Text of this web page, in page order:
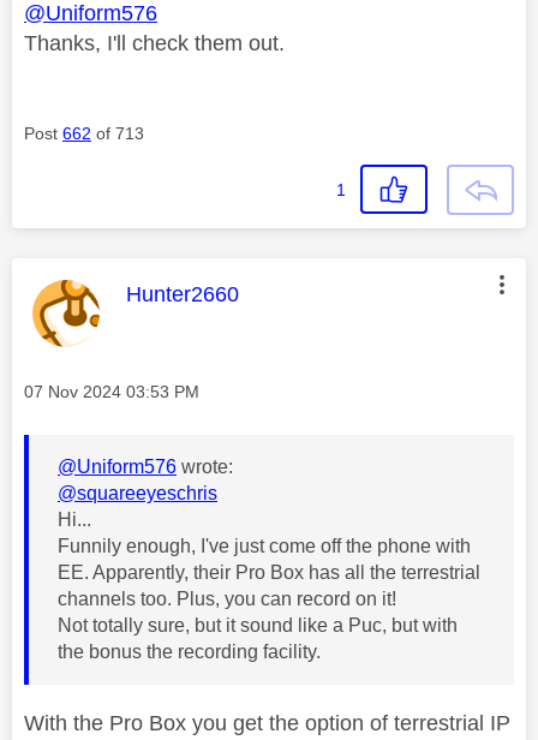
@Uniform576
Thanks, I'll check them out.
Post 662 of 713
1
This message was authored by:
Hunter2660
Message posted on
‎07 Nov 2024 03:53 PM
@Uniform576 wrote:
@squareeyeschris
Hi...
Funnily enough, I've just come off the phone with
EE. Apparently, their Pro Box has all the terrestrial
channels too. Plus, you can record on it!
Not totally sure, but it sound like a Puc, but with
the bonus the recording facility.
With the Pro Box you get the option of terrestrial IP